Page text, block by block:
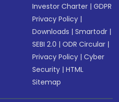
Investor Charter |GDPR
Privacy Policy |
Downloads |Smartodr |
SEBI 2.0 |ODR Circular |
Privacy Policy |Cyber
Security |HTML
Sitemap